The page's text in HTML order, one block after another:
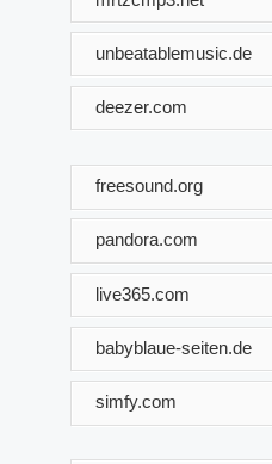
unbeatablemusic.de
deezer.com
freesound.org
pandora.com
live365.com
babyblaue-seiten.de
simfy.com